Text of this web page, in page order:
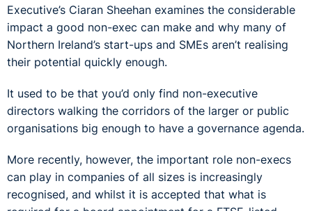
Executive’s Ciaran Sheehan examines the considerable
impact a good non-exec can make and why many of
Northern Ireland’s start-ups and SMEs aren’t realising
their potential quickly enough.
It used to be that you’d only find non-executive
directors walking the corridors of the larger or public
organisations big enough to have a governance agenda.
More recently, however, the important role non-execs
can play in companies of all sizes is increasingly
recognised, and whilst it is accepted that what is